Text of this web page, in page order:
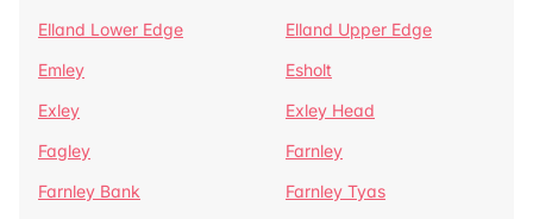
Elland Lower Edge
Elland Upper Edge
Emley
Esholt
Exley
Exley Head
Fagley
Farnley
Farnley Bank
Farnley Tyas